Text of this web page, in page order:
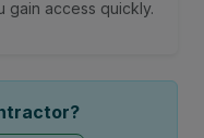
gain access quickly.